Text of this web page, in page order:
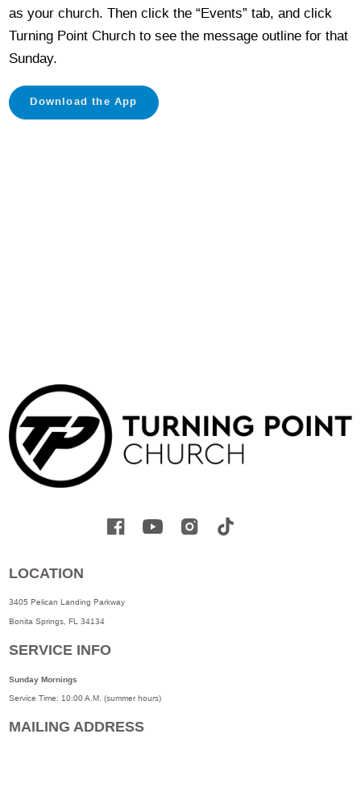
as your church. Then click the “Events” tab, and click
Turning Point Church to see the message outline for that
Sunday.
Download the App
LOCATION
3405 Pelican Landing Parkway
Bonita Springs, FL 34134
SERVICE INFO
Sunday Mornings
Service Time: 10:00 A.M. (summer hours)
MAILING ADDRESS